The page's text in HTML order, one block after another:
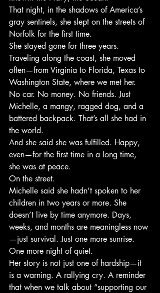
That night, in the shadows of America’s
gray sentinels, she slept on the streets of
Norfolk for the first time.
She stayed gone for three years.
Traveling along the coast, she moved
often—from Virginia to Florida, Texas to
Washington State, where we met her.
No car. No money. No friends. Just
Michelle, a mangy, ragged dog, and a
battered backpack. That’s all she had in
the world.
And she said she was fulfilled. Happy,
even—for the first time in a long time,
she was at peace.
On the street.
Michelle said she hadn’t spoken to her
children in two years or more. She
doesn’t live by time anymore. Days,
weeks, and months are meaningless now
—just survival. Just one more sunrise.
One more night of quiet.
Her story is not just one of hardship—it
is a warning. A rallying cry. A reminder
that when we talk about “supporting our